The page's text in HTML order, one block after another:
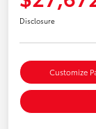
Disclosure
Customize